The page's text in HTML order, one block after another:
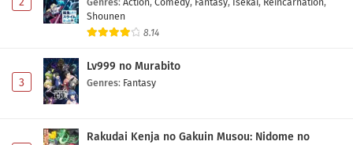
Shounen
8.14
3
Lv999 no Murabito
Genres: Fantasy
Rakudai Kenja no Gakuin Musou: Nidome no